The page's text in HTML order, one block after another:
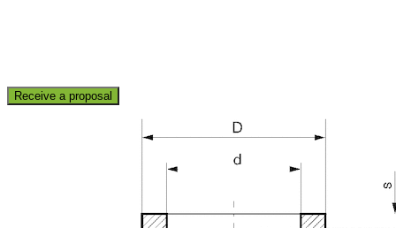
Receive a proposal